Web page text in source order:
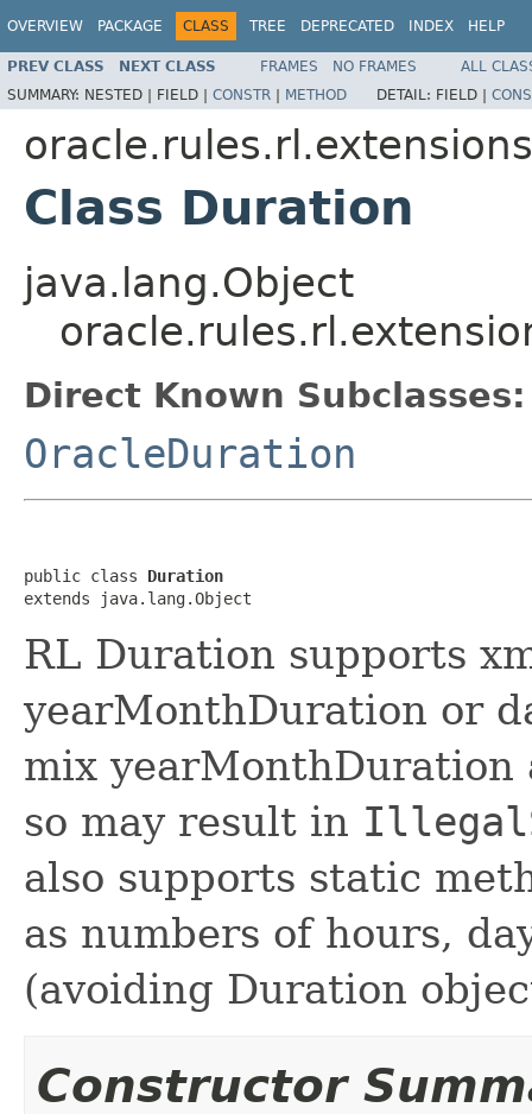
OVERVIEW PACKAGE CLASS TREE DEPRECATED INDEX HELP
PREV CLASS NEXT CLASS FRAMES NO FRAMES
ALL
SUMMARY: NESTED | FIELD | CONSTR | METHOD DETAIL: FIELD |
oracle.rules.rl.extensions
Class Duration
java.lang.Object
Direct Known Subclasses:
OracleDuration
public class Duration
RL Duration supports
yearMonthDuration or
mix yearMonthDuration
so may result in
also supports static
as numbers of hours,
(avoiding Duration
Constructor